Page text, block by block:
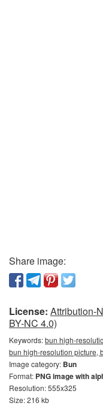
Share image:
License: Attribution-
BY-NC 4.0)
Keywords:bun high-
bun high-resolution picture,
Image category: Bun
Format: PNG image with
Resolution: 555x325
Size: 216 kb